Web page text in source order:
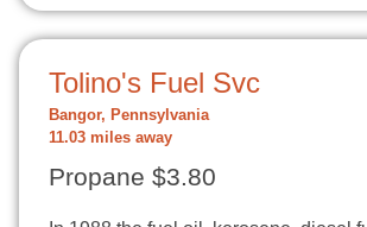
Tolino's Fuel Svc
Bangor, Pennsylvania
11.03 miles away
Propane $3.80